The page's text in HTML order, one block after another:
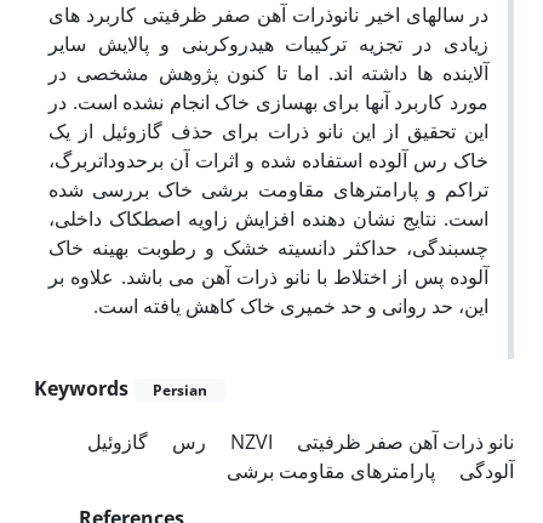
در سالهای اخیر نانوذرات آهن صفر ظرفیتی کاربرد های
زیادی در تجزیه ترکیبات هیدروکربنی و پالایش سایر
آلاینده ها داشته اند. اما تا کنون پژوهش مشخصی در
مورد کاربرد آنها برای بهسازی خاک انجام نشده است. در
این تحقیق از این نانو ذرات برای حذف گازوئیل از یک
خاک رس آلوده استفاده شده و اثرات آن برحدوداتربرگ،
تراکم و پارامترهای مقاومت برشی خاک بررسی شده
است. نتایج نشان دهنده افزایش زاویه اصطکاک داخلی،
چسبندگی، حداکثر دانسیته خشک و رطوبت بهینه خاک
آلوده پس از اختلاط با نانو ذرات آهن می باشد. علاوه بر
این، حد روانی و حد خمیری خاک کاهش یافته است.
Keywords Persian
نانو ذرات آهن صفر ظرفیتی NZVI رس
گازوئیل
آلودگی
پارامترهای مقاومت برشی